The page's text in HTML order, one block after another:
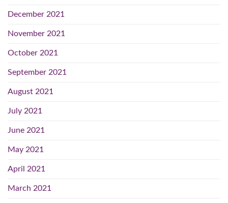
December 2021
November 2021
October 2021
September 2021
August 2021
July 2021
June 2021
May 2021
April 2021
March 2021